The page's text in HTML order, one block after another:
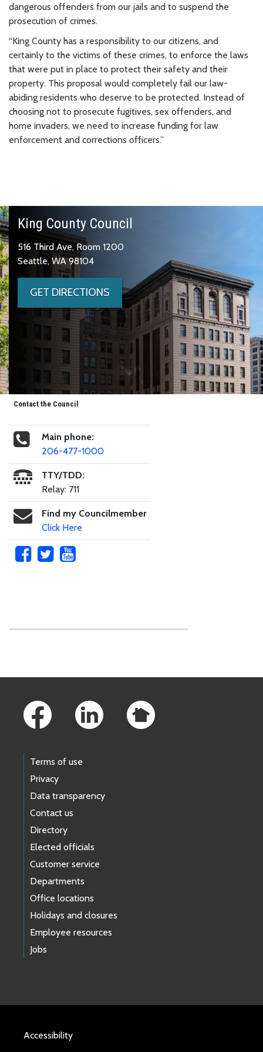
dangerous offenders from our jails and to suspend the
prosecution of crimes.
“King County has a responsibility to our citizens, and
certainly to the victims of these crimes, to enforce the laws
that were put in place to protect their safety and their
property. This proposal would completely fail our law-
abiding residents who deserve to be protected. Instead of
choosing not to prosecute fugitives, sex offenders, and
home invaders, we need to increase funding for law
enforcement and corrections officers.”
King County Council
516 Third Ave, Room 1200
Seattle, WA 98104
GET DIRECTIONS
Contact the Council
Main phone:
206-477-1000
TTY/TDD:
Relay: 711
Find my Councilmember
Click Here
Terms of use
Privacy
Data transparency
Contact us
Directory
Elected officials
Customer service
Departments
Office locations
Holidays and closures
Employee resources
Jobs
Accessibility